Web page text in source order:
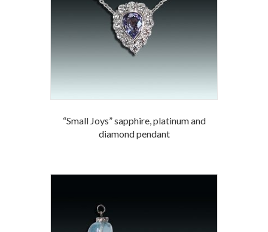
“Small Joys” sapphire, platinum and
diamond pendant